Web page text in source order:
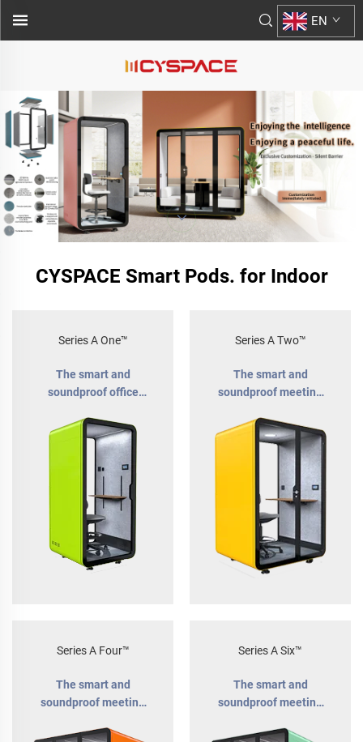
EN
CYSPACE Smart Pods. for Indoor
Series A One™
The smart and
soundproof office
Series A Two™
The smart and
soundproof meeting
Series A Four™
The smart and
soundproof meeting
Series A Six™
The smart and
soundproof meeting
to 6